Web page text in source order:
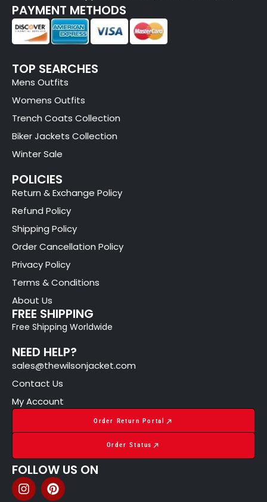
PAYMENT METHODS
TOP SEARCHES
Mens Outfits
Womens Outfits
Trench Coats Collection
Biker Jackets Collection
Winter Sale
POLICIES
Return & Exchange Policy
Refund Policy
Shipping Policy
Order Cancellation Policy
Privacy Policy
Terms & Conditions
About Us
FREE SHIPPING
Free Shipping Worldwide
NEED HELP?
sales@thewilsonjacket.com
Contact Us
My Account
Order Return Portal
Order Status
FOLLOW US ON